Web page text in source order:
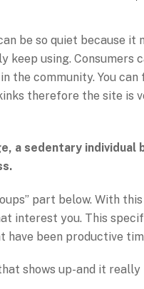
be so quiet because it
keep using. Consumers
the community. You can
therefore the site is
a sedentary individual
part below. With
interest you. This
have been productive
shows up-and it really